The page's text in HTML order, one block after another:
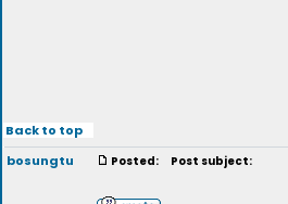
Back to top
bosungtu
Posted: Post subject: